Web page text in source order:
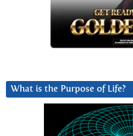
What is the Purpose of Life?